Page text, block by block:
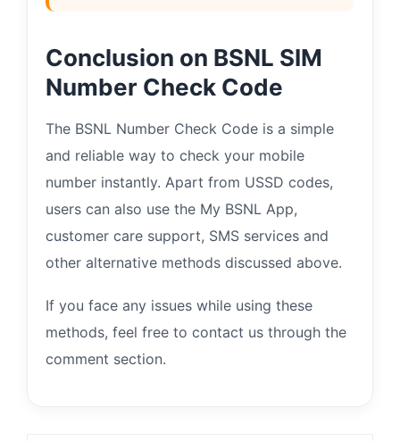
Conclusion on BSNL SIM
Number Check Code
The BSNL Number Check Code is a simple
and reliable way to check your mobile
number instantly. Apart from USSD codes,
users can also use the My BSNL App,
customer care support, SMS services and
other alternative methods discussed above.
If you face any issues while using these
methods, feel free to contact us through the
comment section.